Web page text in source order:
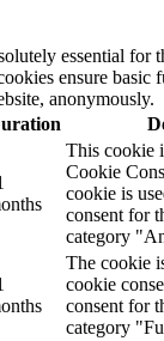
essential for
ensure basic
anonymously.
This cookie
Cookie
cookie is
consent for
category
The cookie
cookie
consent for
category